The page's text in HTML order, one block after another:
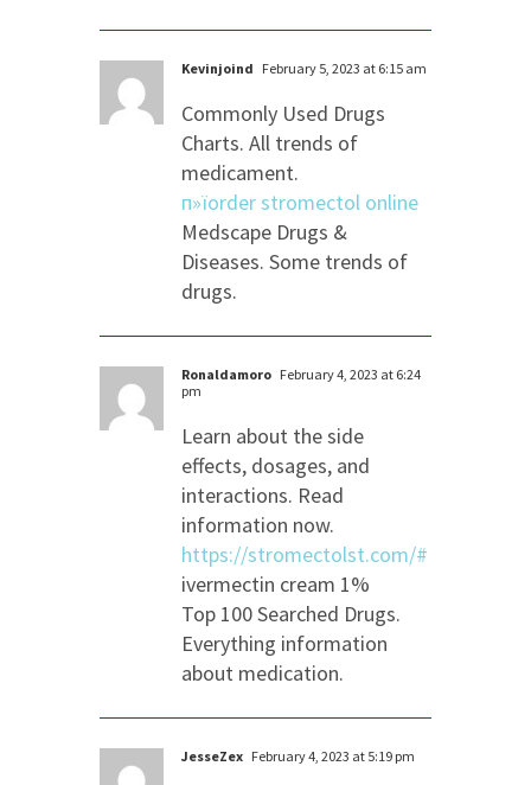
Kevinjoind February 5, 2023 at 6:15 am
Commonly Used Drugs
Charts. All trends of
medicament.
п»їorder stromectol online
Medscape Drugs &
Diseases. Some trends of
drugs.
Ronaldamoro February 4, 2023 at 6:24
pm
Learn about the side
effects, dosages, and
interactions. Read
information now.
https://stromectolst.com/#
ivermectin cream 1%
Top 100 Searched Drugs.
Everything information
about medication.
JesseZex February 4, 2023 at 5:19 pm